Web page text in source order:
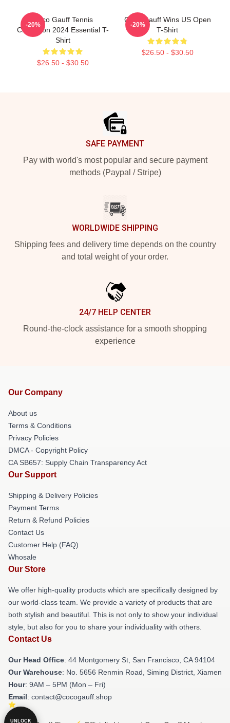
Coco Gauff Tennis
Champion 2024 Essential T-
Shirt
$26.50 - $30.50
-20%
Coco Gauff Wins US Open
T-Shirt
$26.50 - $30.50
-20%
SAFE PAYMENT
Pay with world's most popular and secure payment
methods (Paypal / Stripe)
WORLDWIDE SHIPPING
Shipping fees and delivery time depends on the country
and total weight of your order.
24/7 HELP CENTER
Round-the-clock assistance for a smooth shopping
experience
Our Company
About us
Terms & Conditions
Privacy Policies
DMCA - Copyright Policy
CA SB657: Supply Chain Transparency Act
Our Support
Shipping & Delivery Policies
Payment Terms
Return & Refund Policies
Contact Us
Customer Help (FAQ)
Whosale
Our Store
We offer high-quality products which are specifically designed by
our world-class team. We provide a variety of products that are
both stylish and beautiful. This is not only to show your individual
style, but also for you to share your individuality with others.
Contact Us
Our Head Office: 44 Montgomery St, San Francisco, CA 94104
Our Warehouse: No. 5656 Renmin Road, Siming District, Xiamen
Hour: 9AM – 5PM (Mon – Fri)
Email: contact@cocogauff.shop
UNLOCK